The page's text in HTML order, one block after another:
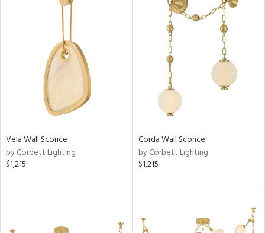
Vela Wall Sconce
by Corbett Lighting
$1,215
Corda Wall Sconce
by Corbett Lighting
$1,215